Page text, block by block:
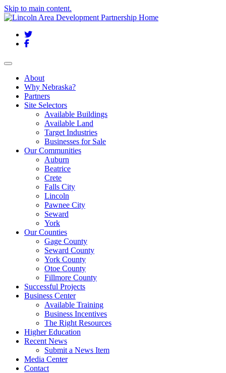
Skip to main content.
Twitter
Facebook
Toggle navigation
About
Why Nebraska?
Partners
Site Selectors
Available Buildings
Available Land
Target Industries
Businesses for Sale
Our Communities
Auburn
Beatrice
Crete
Falls City
Lincoln
Pawnee City
Seward
York
Our Counties
Gage County
Seward County
York County
Otoe County
Fillmore County
Successful Projects
Business Center
Available Training
Business Incentives
The Right Resources
Higher Education
Recent News
Submit a News Item
Media Center
Contact